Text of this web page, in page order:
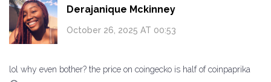
Derajanique Mckinney
October 26, 2025 AT 00:53
lol why even bother? the price on coingecko is half of coinpaprika